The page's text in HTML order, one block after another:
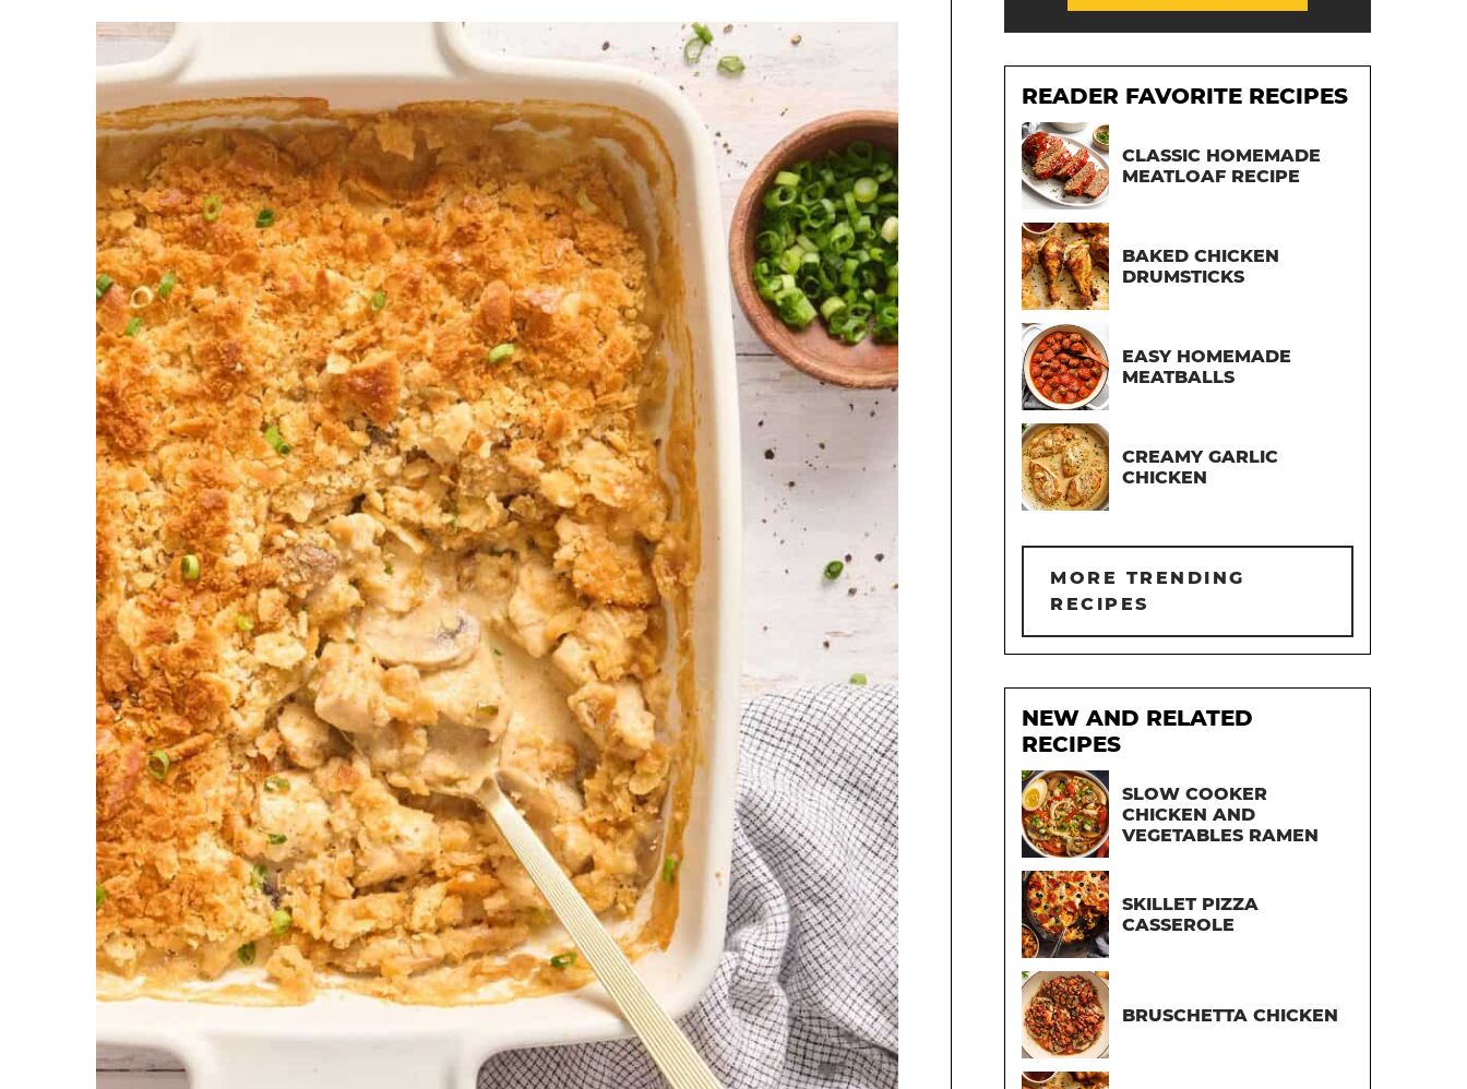
READER FAVORITE RECIPES
CLASSIC HOMEMADE
MEATLOAF RECIPE
BAKED CHICKEN
DRUMSTICKS
EASY HOMEMADE
MEATBALLS
CREAMY GARLIC
CHICKEN
MORE TRENDING
RECIPES
NEW AND RELATED
RECIPES
SLOW COOKER
CHICKEN AND
VEGETABLES RAMEN
SKILLET PIZZA
CASSEROLE
BRUSCHETTA CHICKEN